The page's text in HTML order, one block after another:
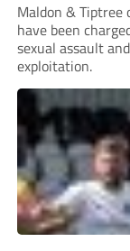
Maldon &
have been
sexual assault
exploitation.